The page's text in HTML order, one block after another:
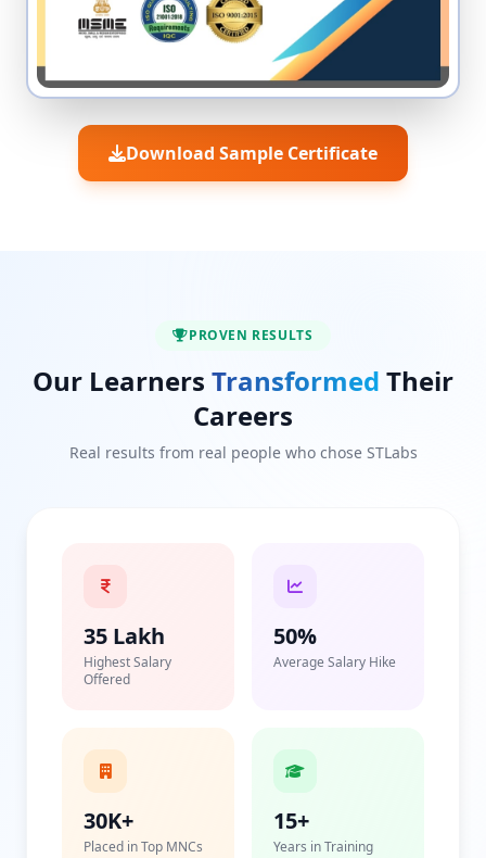
Download Sample Certificate
PROVEN RESULTS
Our Learners Transformed Their
Careers
Real results from real people who chose STLabs
35 Lakh
Highest Salary
Offered
50%
Average Salary Hike
30K+
Placed in Top MNCs
15+
Years in Training